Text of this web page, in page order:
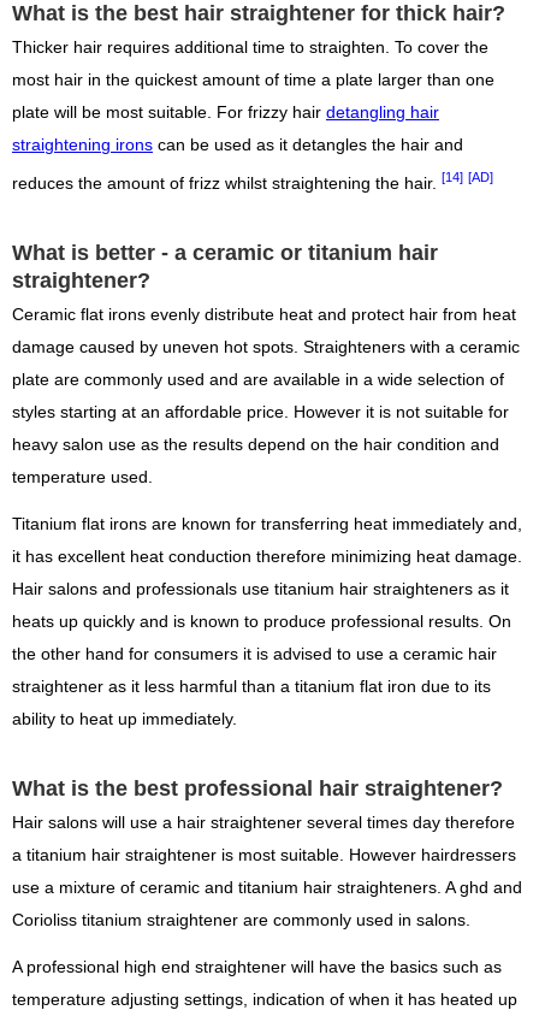
What is the best hair straightener for thick hair?
Thicker hair requires additional time to straighten. To cover the
most hair in the quickest amount of time a plate larger than one
plate will be most suitable. For frizzy hair detangling hair
straightening irons can be used as it detangles the hair and
reduces the amount of frizz whilst straightening the hair. [14] [AD]
What is better - a ceramic or titanium hair
straightener?
Ceramic flat irons evenly distribute heat and protect hair from heat
damage caused by uneven hot spots. Straighteners with a ceramic
plate are commonly used and are available in a wide selection of
styles starting at an affordable price. However it is not suitable for
heavy salon use as the results depend on the hair condition and
temperature used.
Titanium flat irons are known for transferring heat immediately and,
it has excellent heat conduction therefore minimizing heat damage.
Hair salons and professionals use titanium hair straighteners as it
heats up quickly and is known to produce professional results. On
the other hand for consumers it is advised to use a ceramic hair
straightener as it less harmful than a titanium flat iron due to its
ability to heat up immediately.
What is the best professional hair straightener?
Hair salons will use a hair straightener several times day therefore
a titanium hair straightener is most suitable. However hairdressers
use a mixture of ceramic and titanium hair straighteners. A ghd and
Corioliss titanium straightener are commonly used in salons.
A professional high end straightener will have the basics such as
temperature adjusting settings, indication of when it has heated up